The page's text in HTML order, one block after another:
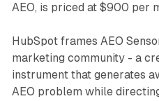
AEO, is priced at $900 per
HubSpot frames AEO
marketing community - a
instrument that generates
AEO problem while